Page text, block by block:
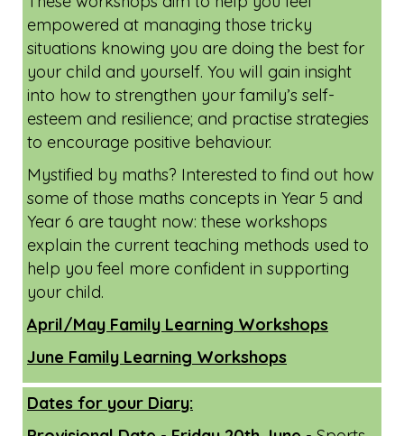
Online Family Learning Workshops -
available for all Oxfordshire residents.
These workshops aim to help you feel
empowered at managing those tricky
situations knowing you are doing the best for
your child and yourself. You will gain insight
into how to strengthen your family’s self-
esteem and resilience; and practise strategies
to encourage positive behaviour.
Mystified by maths? Interested to find out how
some of those maths concepts in Year 5 and
Year 6 are taught now: these workshops
explain the current teaching methods used to
help you feel more confident in supporting
your child.
April/May Family Learning Workshops